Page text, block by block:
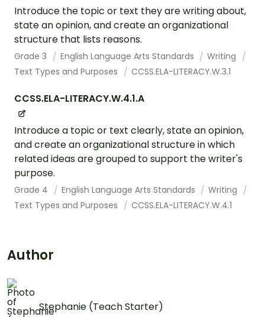
Introduce the topic or text they are writing about,
state an opinion, and create an organizational
structure that lists reasons.
Grade 3 English Language Arts Standards
Writing
Text Types and Purposes
CCSS.ELA-LITERACY.W.3.1
CCSS.ELA-LITERACY.W.4.1.A
Introduce a topic or text clearly, state an opinion,
and create an organizational structure in which
related ideas are grouped to support the writer's
purpose.
Grade 4 English Language Arts Standards
Writing
Text Types and Purposes
CCSS.ELA-LITERACY.W.4.1
Author
Stephanie (Teach Starter)